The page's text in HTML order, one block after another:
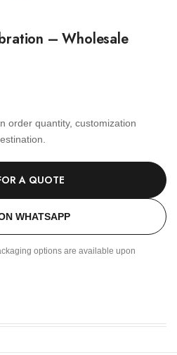
– Wholesale
order quantity, customization
A QUOTE
WHATSAPP
options are available upon